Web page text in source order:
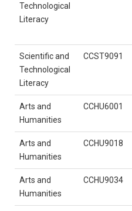
Technological
Literacy
Scientific and
Technological
Literacy
CCST9091
Arts and
Humanities
CCHU6001
Arts and
Humanities
CCHU9018
Arts and
Humanities
CCHU9034